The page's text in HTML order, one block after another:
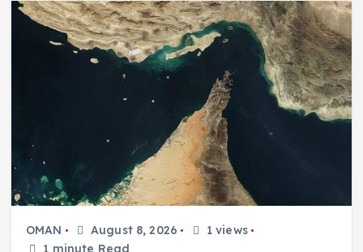
OMAN August 8, 2026
1 views
1 minute Read